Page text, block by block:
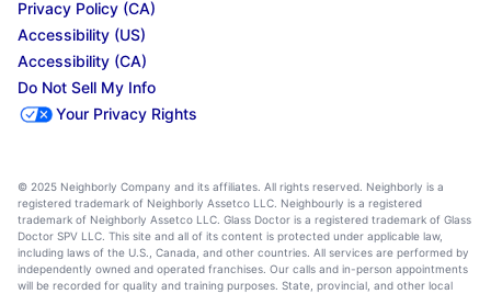
Privacy Policy (CA)
Accessibility (US)
Accessibility (CA)
Do Not Sell My Info
Your Privacy Rights
© 2025 Neighborly Company and its affiliates. All rights reserved. Neighborly is a
registered trademark of Neighborly Assetco LLC. Neighbourly is a registered
trademark of Neighborly Assetco LLC. Glass Doctor is a registered trademark of Glass
Doctor SPV LLC. This site and all of its content is protected under applicable law,
including laws of the U.S., Canada, and other countries. All services are performed by
independently owned and operated franchises. Our calls and in-person appointments
will be recorded for quality and training purposes. State, provincial, and other local